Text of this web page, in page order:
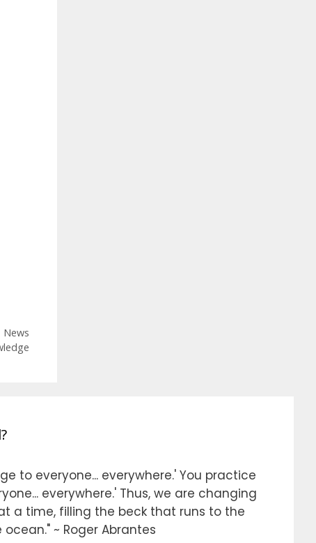
Categories
News
to everyone... everywhere.' You practice
everywhere.' Thus, we are changing
a time, filling the beck that runs to the
~ Roger Abrantes